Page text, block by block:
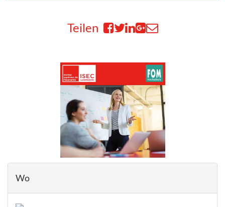
Teilen
Wo